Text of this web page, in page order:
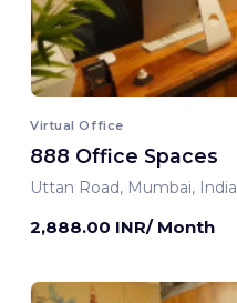
Virtual Office
888 Office Spaces
Uttan Road, Mumbai, India
2,888.00 INR/ Month